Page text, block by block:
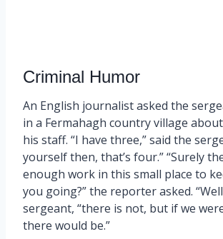
Criminal Humor
An English journalist asked the
in a Fermahagh country village
his staff. “I have three,” said the
yourself then, that’s four.” “Surely
enough work in this small place to
you going?” the reporter asked.
sergeant, “there is not, but if we
there would be.”